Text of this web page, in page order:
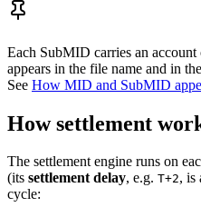
Each SubMID carries an
appears in the file name and in
See How MID and SubMID
How settlement
The settlement engine runs on
(its settlement delay, e.g. T+2, is
cycle: